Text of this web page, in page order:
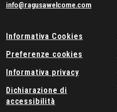
info@ragusawelcome.com
Informativa Cookies
Preferenze cookies
Informativa privacy
Dichiarazione di
accessibilità